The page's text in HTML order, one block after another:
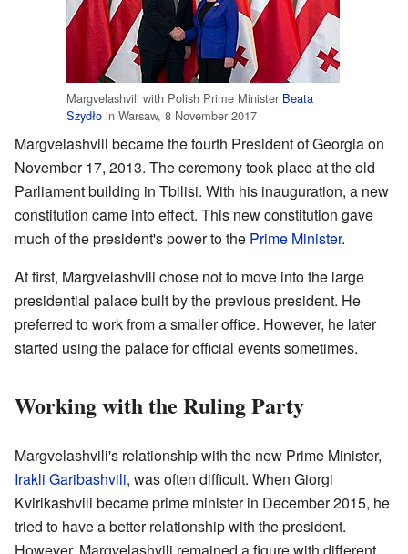
Margvelashvili with Polish Prime Minister Beata
Szydło in Warsaw, 8 November 2017
Margvelashvili became the fourth President of Georgia on
November 17, 2013. The ceremony took place at the old
Parliament building in Tbilisi. With his inauguration, a new
constitution came into effect. This new constitution gave
much of the president's power to the Prime Minister.
At first, Margvelashvili chose not to move into the large
presidential palace built by the previous president. He
preferred to work from a smaller office. However, he later
started using the palace for official events sometimes.
Working with the Ruling Party
Margvelashvili's relationship with the new Prime Minister,
Irakli Garibashvili, was often difficult. When Giorgi
Kvirikashvili became prime minister in December 2015, he
tried to have a better relationship with the president.